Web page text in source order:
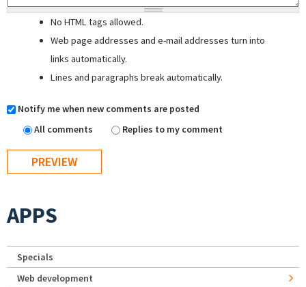
No HTML tags allowed.
Web page addresses and e-mail addresses turn into
links automatically.
Lines and paragraphs break automatically.
Notify me when new comments are posted
All comments
Replies to my comment
APPS
Specials
Web development